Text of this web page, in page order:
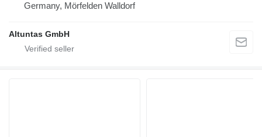
Germany, Mörfelden Walldorf
Altuntas GmbH